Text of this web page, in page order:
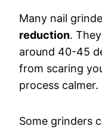
Many nail
reduction.
around 40-45
from scaring
process calmer.
Some grinders